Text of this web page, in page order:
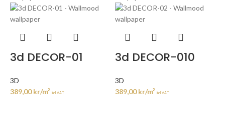
3d DECOR-01
3D
389,00kr/m² incl. VAT
3d DECOR-010
3D
389,00kr/m² incl. VAT